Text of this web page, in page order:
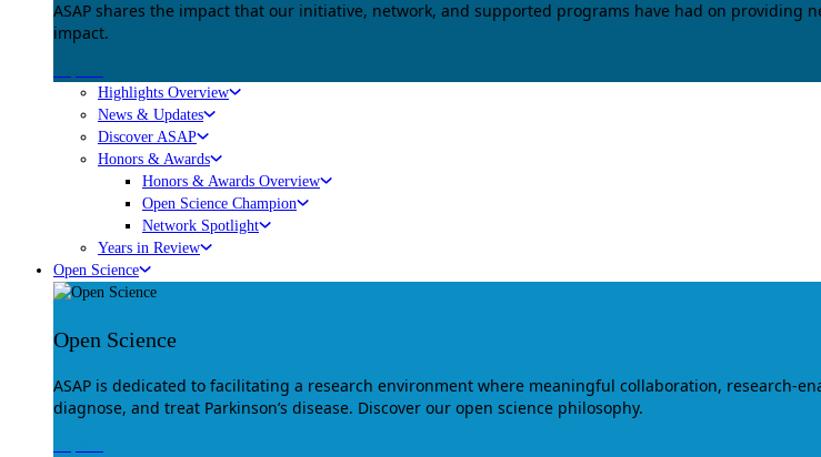
ASAP shares the impact that our initiative, network, and supported programs have had on providing
impact.
Highlights Overview
News & Updates
Discover ASAP
Honors & Awards
Honors & Awards Overview
Open Science Champion
Network Spotlight
Years in Review
Open Science
Open Science
ASAP is dedicated to facilitating a research environment where meaningful collaboration, research-
diagnose, and treat Parkinson’s disease. Discover our open science philosophy.